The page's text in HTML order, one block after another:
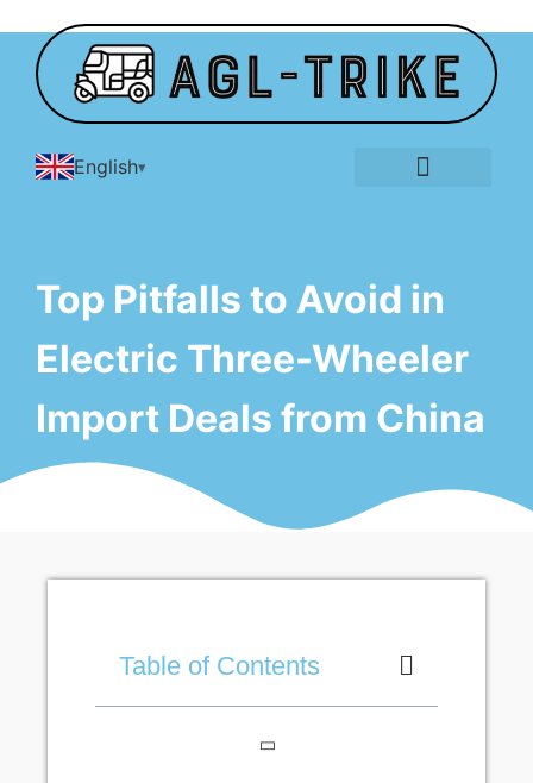
English
Top Pitfalls to Avoid in
Electric Three-Wheeler
Import Deals from China
Table of Contents